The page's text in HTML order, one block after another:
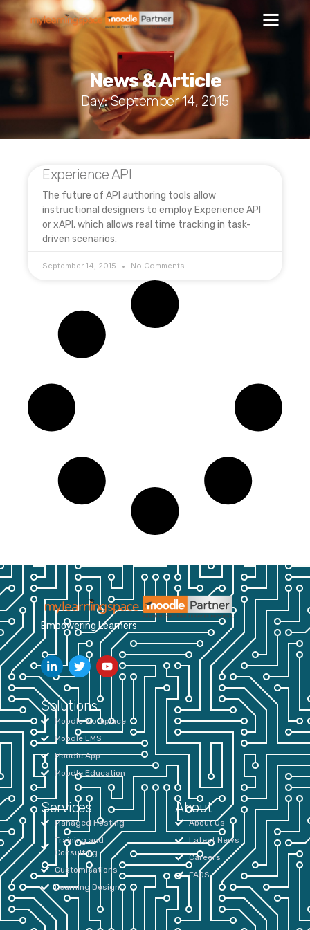
News & Article
Day: September 14, 2015
Experience API
The future of API authoring tools allow
instructional designers to employ Experience API
or xAPI, which allows real time tracking in task-
driven scenarios.
September 14, 2015 No Comments
Empowering Learners
Solutions
Moodle Workplace
Moodle LMS
Moodle App
Moodle Education
Services
Managed Hosting
Training and
Consulting
Customisations
Learning Design
About
About Us
Latest News
Careers
FAQS